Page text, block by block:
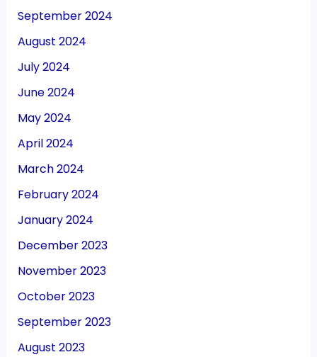
September 2024
August 2024
July 2024
June 2024
May 2024
April 2024
March 2024
February 2024
January 2024
December 2023
November 2023
October 2023
September 2023
August 2023